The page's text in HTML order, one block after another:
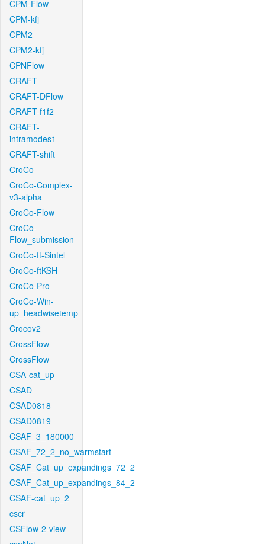
CPM-Flow
CPM-kfj
CPM2
CPM2-kfj
CPNFlow
CRAFT
CRAFT-DFlow
CRAFT-f1f2
CRAFT-
intramodes1
CRAFT-shift
CroCo
CroCo-Complex-
v3-alpha
CroCo-Flow
CroCo-
Flow_submission
CroCo-ft-Sintel
CroCo-ftKSH
CroCo-Pro
CroCo-Win-
up_headwisetemp
Crocov2
CrossFlow
CrossFlow
CSA-cat_up
CSAD
CSAD0818
CSAD0819
CSAF_3_180000
CSAF_72_2_no_warmstart
CSAF_Cat_up_expandings_72_2
CSAF_Cat_up_expandings_84_2
CSAF-cat_up_2
cscr
CSFlow-2-view